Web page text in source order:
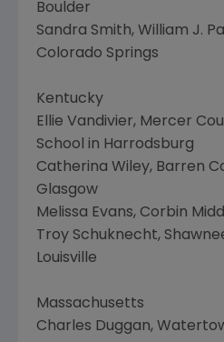
Boulder
Sandra Smith, William J.
Colorado Springs
Kentucky
Ellie Vandivier, Mercer
School in Harrodsburg
Catherina Wiley, Barren
Glasgow
Melissa Evans, Corbin
Troy Schuknecht,
Louisville
Massachusetts
Charles Duggan,